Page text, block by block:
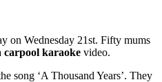
on Wednesday 21st. Fifty mums
carpool karaoke video.
song ‘A Thousand Years’. They